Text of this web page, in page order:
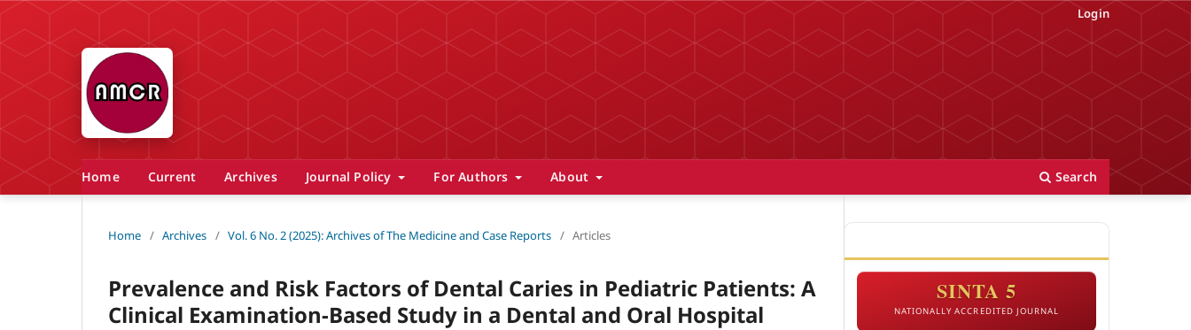
Home Current Archives Journal Policy For Authors About Search
Login
Home / Archives / Vol. 6 No. 2 (2025): Archives of The Medicine and Case Reports / Articles
Prevalence and Risk Factors of Dental Caries in Pediatric Patients: A
Clinical Examination-Based Study in a Dental and Oral Hospital
SINTA 5
NATIONALLY ACCREDITED JOURNAL